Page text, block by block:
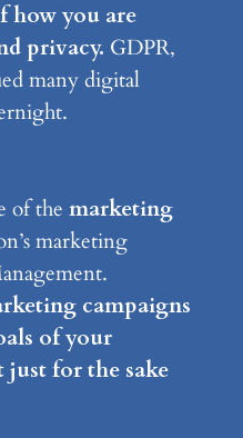
how you are
privacy. GDPR,
many digital
of the marketing
marketing
campaigns
of your
for the sake